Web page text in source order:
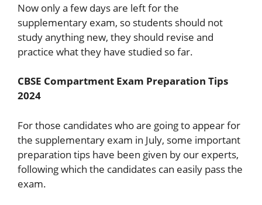
Now only a few days are left for the
supplementary exam, so students should not
study anything new, they should revise and
practice what they have studied so far.
CBSE Compartment Exam Preparation Tips
2024
For those candidates who are going to appear for
the supplementary exam in July, some important
preparation tips have been given by our experts,
following which the candidates can easily pass the
exam.